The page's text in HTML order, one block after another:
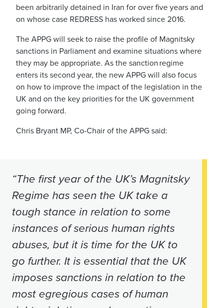
been arbitrarily detained in Iran for over five years and
on whose case REDRESS has worked since 2016.
The APPG will seek to raise the profile of Magnitsky
sanctions in Parliament and examine situations where
they may be appropriate. As the sanction regime
enters its second year, the new APPG will also focus
on how to improve the impact of the legislation in the
UK and on the key priorities for the UK government
going forward.
Chris Bryant MP, Co-Chair of the APPG said:
“The first year of the UK’s Magnitsky
Regime has seen the UK take a
tough stance in relation to some
instances of serious human rights
abuses, but it is time for the UK to
go further. It is essential that the UK
imposes sanctions in relation to the
most egregious cases of human